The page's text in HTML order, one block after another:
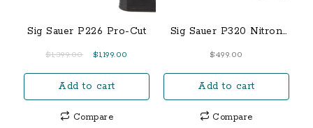
Sig Sauer P226 Pro-Cut
$1,399.00
Original
was:
$1,399.00.
$1,199.00
$1,199.00.
Add to cart
Compare
Sig Sauer P320 Nitron
$499.00
Add to cart
Compare